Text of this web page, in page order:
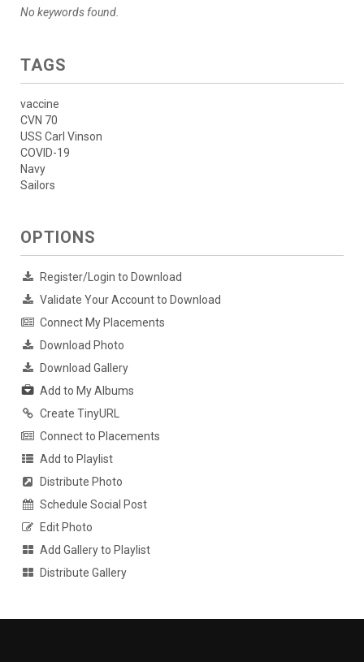
No keywords found.
TAGS
vaccine
CVN 70
USS Carl Vinson
COVID-19
Navy
Sailors
OPTIONS
Register/Login to Download
Validate Your Account to Download
Connect My Placements
Download Photo
Download Gallery
Add to My Albums
Create TinyURL
Connect to Placements
Add to Playlist
Distribute Photo
Schedule Social Post
Edit Photo
Add Gallery to Playlist
Distribute Gallery